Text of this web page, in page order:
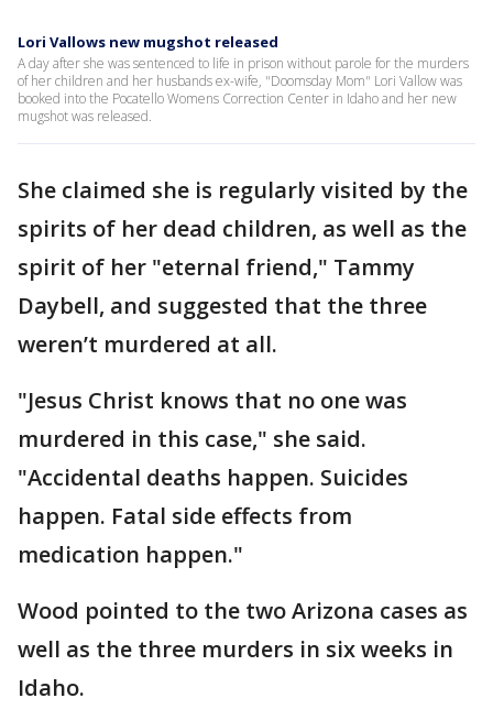
Lori Vallows new mugshot released
A day after she was sentenced to life in prison without parole for the murders
of her children and her husbands ex-wife, "Doomsday Mom" Lori Vallow was
booked into the Pocatello Womens Correction Center in Idaho and her new
mugshot was released.
She claimed she is regularly visited by the
spirits of her dead children, as well as the
spirit of her "eternal friend," Tammy
Daybell, and suggested that the three
weren’t murdered at all.
"Jesus Christ knows that no one was
murdered in this case," she said.
"Accidental deaths happen. Suicides
happen. Fatal side effects from
medication happen."
Wood pointed to the two Arizona cases as
well as the three murders in six weeks in
Idaho.